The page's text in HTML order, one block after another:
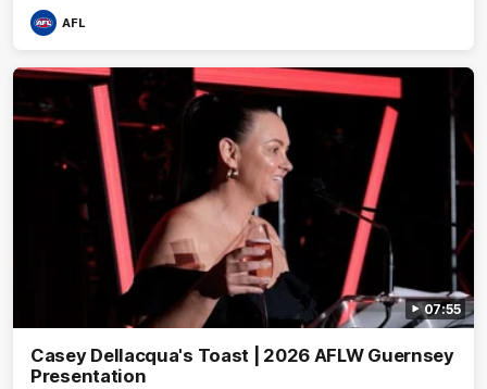
AFL
07:55
Casey Dellacqua's Toast | 2026 AFLW Guernsey
Presentation